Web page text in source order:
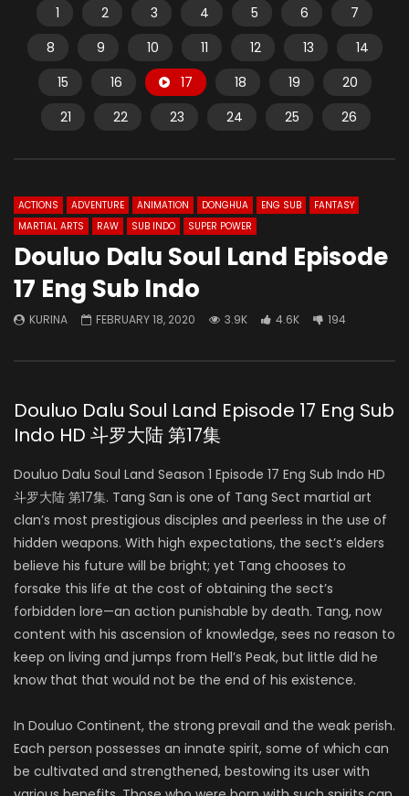
1 2 3 4 5 6
7
8
9 10 11 12 13
14
15
16 17 18 19
20
21
22 23 24 25 26
ACTIONS ADVENTURE ANIMATION DONGHUA ENG SUB
FANTASY
MARTIAL ARTS
RAW SUB INDO SUPER POWER
Douluo Dalu Soul Land Episode
17 Eng Sub Indo
KURINA FEBRUARY 18, 2020 3.9K 4.6K 194
Douluo Dalu Soul Land Episode 17 Eng Sub
Indo HD 斗罗大陆 第17集
Douluo Dalu Soul Land Season 1 Episode 17 Eng Sub Indo HD
斗罗大陆 第17集. Tang San is one of Tang Sect martial art
clan’s most prestigious disciples and peerless in the use of
hidden weapons. With high expectations, the sect’s elders
believe his future will be bright; yet Tang chooses to
forsake this life at the cost of obtaining the sect’s
forbidden lore—an action punishable by death. Tang, now
content with his ascension of knowledge, sees no reason to
keep on living and jumps from Hell’s Peak, but little did he
know that that would not be the end of his existence.
In Douluo Continent, the strong prevail and the weak perish.
Each person possesses an innate spirit, some of which can
be cultivated and strengthened, bestowing its user with